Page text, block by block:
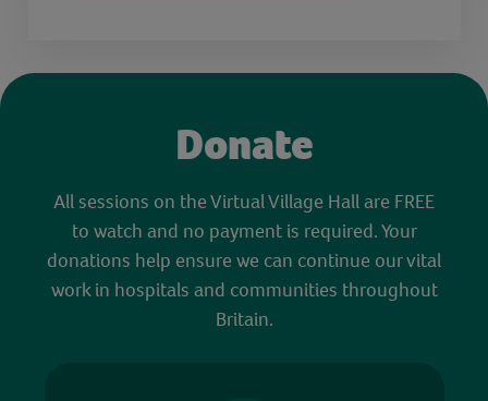
Donate
All sessions on the Virtual Village Hall are FREE
to watch and no payment is required. Your
donations help ensure we can continue our vital
work in hospitals and communities throughout
Britain.